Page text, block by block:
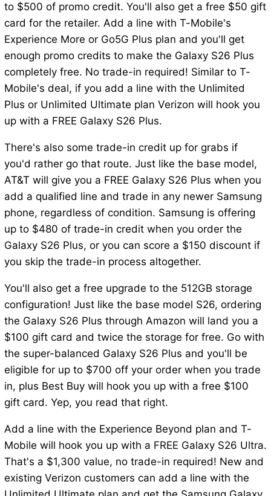
to $500 of promo credit. You'll also get a free $50 gift
card for the retailer. Add a line with T-Mobile's
Experience More or Go5G Plus plan and you'll get
enough promo credits to make the Galaxy S26 Plus
completely free. No trade-in required! Similar to T-
Mobile's deal, if you add a line with the Unlimited
Plus or Unlimited Ultimate plan Verizon will hook you
up with a FREE Galaxy S26 Plus.
There's also some trade-in credit up for grabs if
you'd rather go that route. Just like the base model,
AT&T will give you a FREE Galaxy S26 Plus when you
add a qualified line and trade in any newer Samsung
phone, regardless of condition. Samsung is offering
up to $480 of trade-in credit when you order the
Galaxy S26 Plus, or you can score a $150 discount if
you skip the trade-in process altogether.
You'll also get a free upgrade to the 512GB storage
configuration! Just like the base model S26, ordering
the Galaxy S26 Plus through Amazon will land you a
$100 gift card and twice the storage for free. Go with
the super-balanced Galaxy S26 Plus and you'll be
eligible for up to $700 off your order when you trade
in, plus Best Buy will hook you up with a free $100
gift card. Yep, you read that right.
Add a line with the Experience Beyond plan and T-
Mobile will hook you up with a FREE Galaxy S26 Ultra.
That's a $1,300 value, no trade-in required! New and
existing Verizon customers can add a line with the